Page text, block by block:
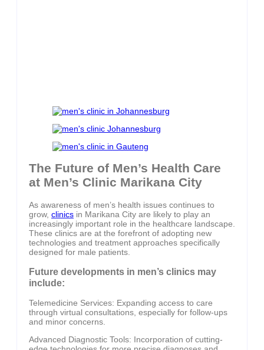
The Future of Men’s Health Care
at Men’s Clinic Marikana City
As awareness of men’s health issues continues to
grow, clinics in Marikana City are likely to play an
increasingly important role in the healthcare landscape.
These clinics are at the forefront of adopting new
technologies and treatment approaches specifically
designed for male patients.
Future developments in men’s clinics may
include:
Telemedicine Services: Expanding access to care
through virtual consultations, especially for follow-ups
and minor concerns.
Advanced Diagnostic Tools: Incorporation of cutting-